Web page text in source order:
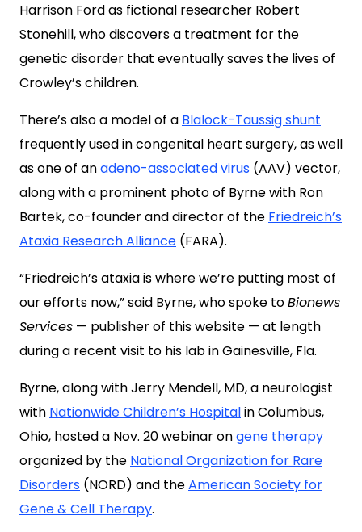
Harrison Ford as fictional researcher Robert
Stonehill, who discovers a treatment for the
genetic disorder that eventually saves the lives of
Crowley’s children.
There’s also a model of a Blalock-Taussig shunt
frequently used in congenital heart surgery, as well
as one of anadeno-associated virus (AAV) vector,
along with a prominent photo of Byrne with Ron
Bartek, co-founder and director of the Friedreich’s
Ataxia Research Alliance (FARA).
“Friedreich’s ataxia is where we’re putting most of
our efforts now,” said Byrne, who spoke toBionews
Services — publisher of this website — at length
during a recent visit to his lab in Gainesville, Fla.
Byrne, along with Jerry Mendell, MD, a neurologist
with Nationwide Children’s Hospitalin Columbus,
Ohio, hosted a Nov. 20 webinar ongene therapy
organized by the National Organization for Rare
Disorders (NORD) and theAmerican Society for
Gene & Cell Therapy.